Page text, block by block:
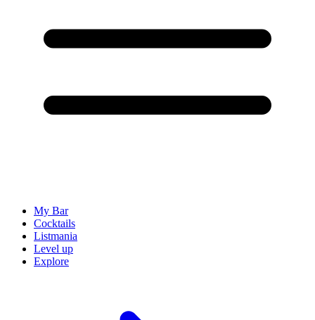
My Bar
Cocktails
Listmania
Level up
Explore